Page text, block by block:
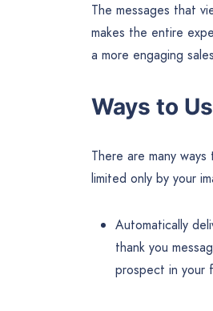
The messages that
makes the entire
a more engaging
Ways to
There are many
limited only by your
Automatically
thank you
prospect in your